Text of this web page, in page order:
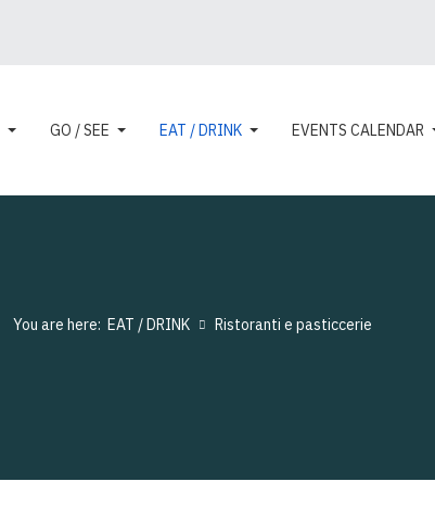
GO / SEE EAT / DRINK EVENTS CALENDAR
You are here: EAT / DRINK Ristoranti e pasticcerie